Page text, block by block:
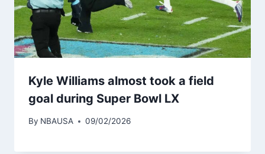
Kyle Williams almost took a field
goal during Super Bowl LX
By NBAUSA 09/02/2026